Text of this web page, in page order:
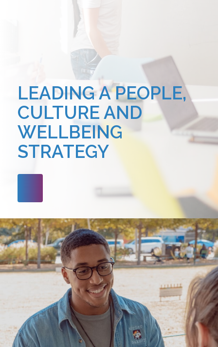
LEADING A PEOPLE,
CULTURE AND
WELLBEING
STRATEGY